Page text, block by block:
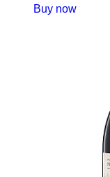
Buy now